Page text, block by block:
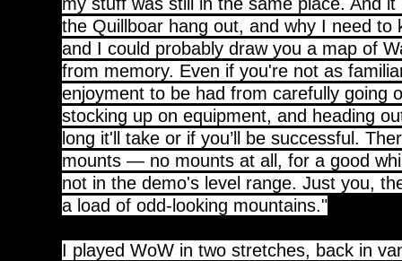
the Quillboar hang out, and why I need to
and I could probably draw you a map of
from memory. Even if you're not as
enjoyment to be had from carefully going
stocking up on equipment, and heading
long it'll take or if you’ll be successful.
mounts — no mounts at all, for a good
not in the demo's level range. Just you,
a load of odd-looking mountains."
I played WoW in two stretches, back in